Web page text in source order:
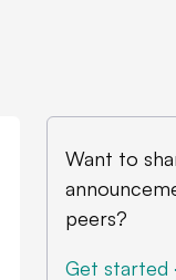
Want to
peers?
Get started